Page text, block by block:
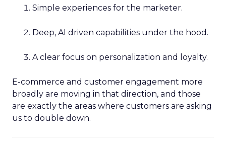
Simple experiences for the marketer.
Deep, AI driven capabilities under the hood.
A clear focus on personalization and loyalty.
E-commerce and customer engagement more
broadly are moving in that direction, and those
are exactly the areas where customers are asking
us to double down.